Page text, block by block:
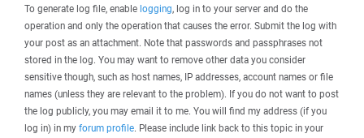
To generate log file, enable logging, log in to your server and do the
operation and only the operation that causes the error. Submit the log with
your post as an attachment. Note that passwords and passphrases not
stored in the log. You may want to remove other data you consider
sensitive though, such as host names, IP addresses, account names or file
names (unless they are relevant to the problem). If you do not want to post
the log publicly, you may email it to me. You will find my address (if you
log in) in my forum profile. Please include link back to this topic in your